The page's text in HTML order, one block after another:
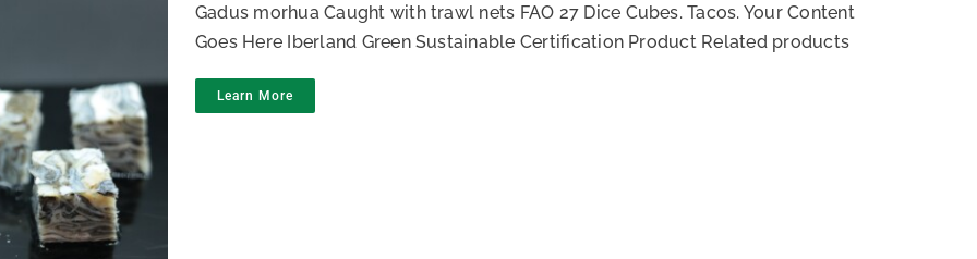
Gadus morhua Caught with trawl nets FAO 27 Dice Cubes. Tacos. Your Content
Goes Here Iberland Green Sustainable Certification Product Related products
Learn More